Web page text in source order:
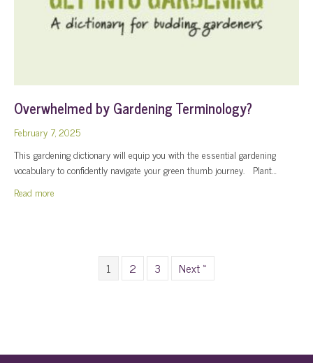
Overwhelmed by Gardening Terminology?
February 7, 2025
This gardening dictionary will equip you with the essential gardening
vocabulary to confidently navigate your green thumb journey. Plant…
Read more
1 2 3 Next »